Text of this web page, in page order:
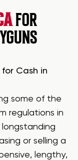
FOR
some of the
regulations in
or selling a
lengthy,